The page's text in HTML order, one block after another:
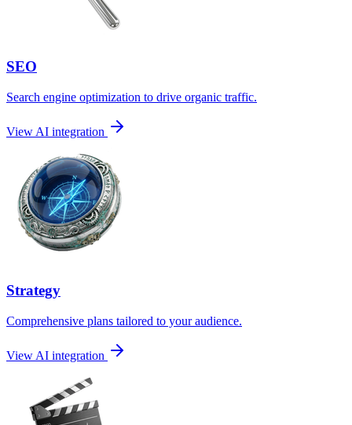
SEO
Search engine optimization to drive organic traffic.
View AI integration
Strategy
Comprehensive plans tailored to your audience.
View AI integration